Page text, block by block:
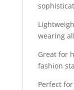
wearing
Great for
fashion
Perfect